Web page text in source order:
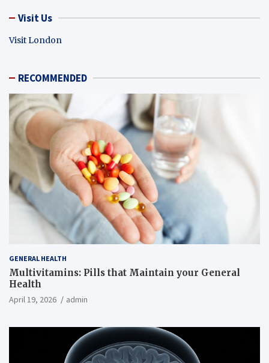
Visit Us
Visit London
RECOMMENDED
GENERAL HEALTH
Multivitamins: Pills that Maintain your General
Health
April 19, 2026 admin